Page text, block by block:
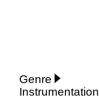
Genre
Instrumentation